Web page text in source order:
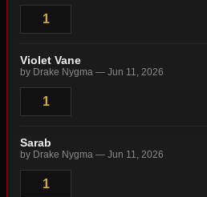
1
Violet Vane
by Drake Nygma — Jun 11, 2026
1
Sarab
by Drake Nygma — Jun 11, 2026
1